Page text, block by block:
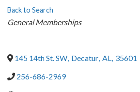
Back to Search
Categories
General Memberships
145 14th St. SW, Decatur, AL, 35601
256-686-2969